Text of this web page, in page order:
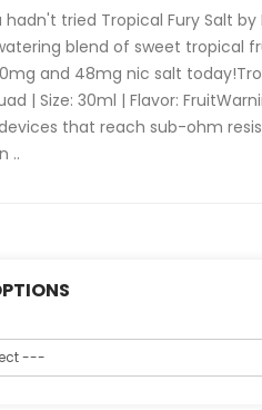
tried Tropical Fury Salt by
blend of sweet tropical
and 48mg nic salt
| Size: 30ml | Flavor:
that reach sub-ohm
..